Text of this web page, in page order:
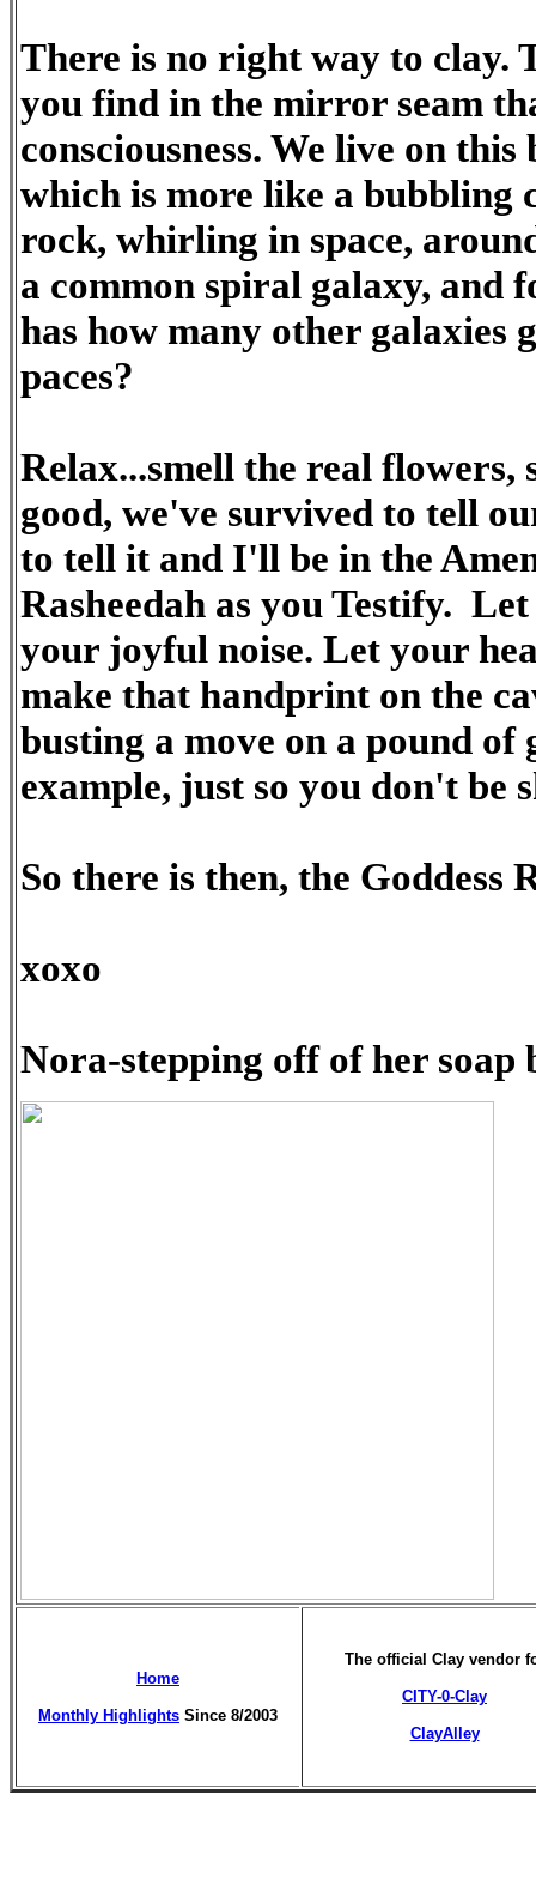
There is no right way to clay.
you find in the mirror seam
consciousness. We live on
which is more like a bubbling
rock, whirling in space,
a common spiral galaxy, and
has how many other galaxies
paces?
Relax...smell the real flowers,
good, we've survived to tell
to tell it and I'll be in the
Rasheedah as you Testify.
your joyful noise. Let your
make that handprint on the
busting a move on a pound of
example, just so you don't be
So there is then, the Goddess
xoxo
Nora-stepping off of her soap
Home
Monthly Highlights Since 8/2003
The official Clay vendor
CITY-0-Clay
ClayAlley